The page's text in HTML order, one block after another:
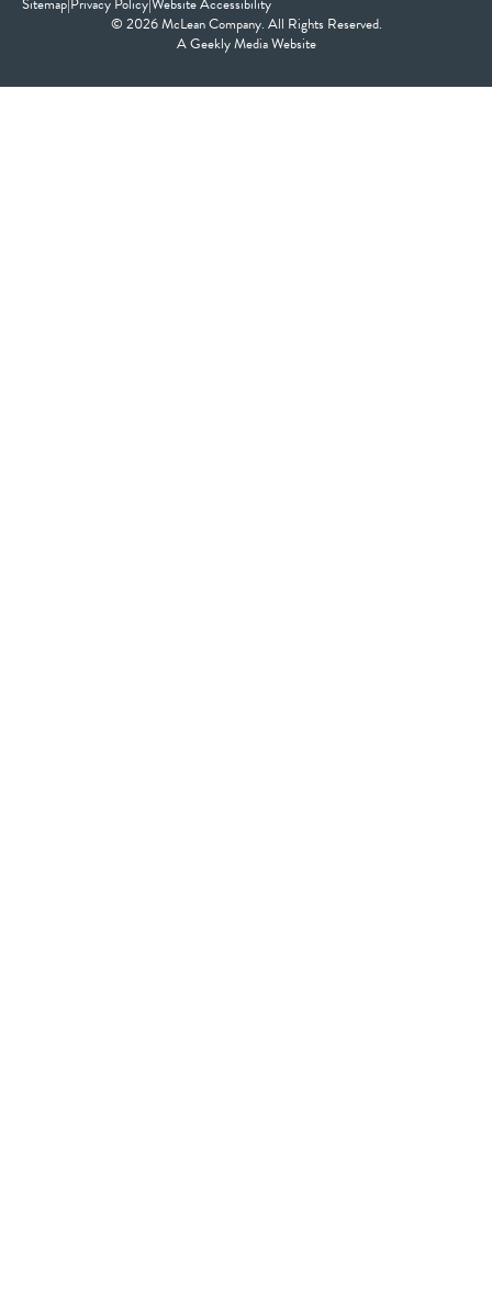
Sitemap Privacy PolicyWebsite Accessibility
© 2026 McLean Company. All Rights Reserved.
AGeekly MediaWebsite